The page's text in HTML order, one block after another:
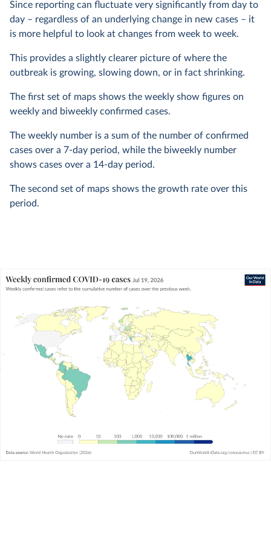
Since reporting can fluctuate very significantly from day to
day – regardless of an underlying change in new cases – it
is more helpful to look at changes from week to week.
This provides a slightly clearer picture of where the
outbreak is growing, slowing down, or in fact shrinking.
The first set of maps shows the weekly show figures on
weekly and biweekly confirmed cases.
The weekly number is a sum of the number of confirmed
cases over a 7-day period, while the biweekly number
shows cases over a 14-day period.
The second set of maps shows the growth rate over this
period.